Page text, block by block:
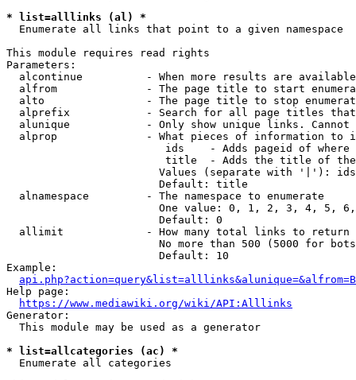
* list=alllinks (al) *
  Enumerate all links that point to a given namespace
This module requires read rights
Parameters:
alcontinue          - When more results are
alfrom              - The page title to start
alto                - The page title to stop
alprefix            - Search for all page titles
alunique            - Only show unique links.
alprop              - What pieces of information to
ids    - Adds pageid of
title  - Adds the title of
Values (separate with '|'):
                        Default: title
  alnamespace         - The namespace to enumerate
One value: 0, 1, 2, 3, 4, 5,
                        Default: 0
  allimit             - How many total links to return
No more than 500 (5000 for
                        Default: 10
Example:
api.php?action=query&list=alllinks&alunique=&alfrom=B
Help page:
https://www.mediawiki.org/wiki/API:Alllinks
Generator:
  This module may be used as a generator
* list=allcategories (ac) *
  Enumerate all categories